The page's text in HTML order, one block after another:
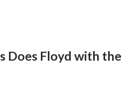
Does Floyd with the